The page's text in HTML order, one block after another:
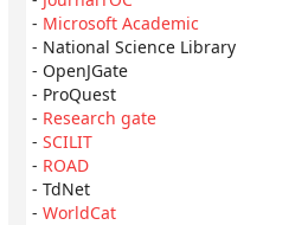
- Microsoft Academic
- National Science Library
- OpenJGate
- ProQuest
- Research gate
- SCILIT
- ROAD
- TdNet
- WorldCat